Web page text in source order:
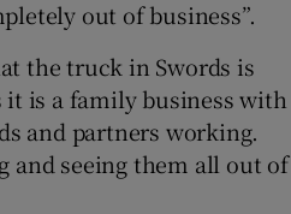
out of business”.
the truck in Swords is
it is a family business with
and partners working.
and seeing them all out of